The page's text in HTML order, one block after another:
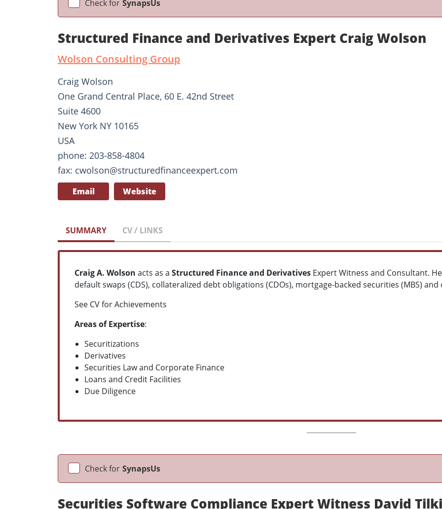
Check for SynapsUs
Structured Finance and Derivatives Expert Craig Wolson
Wolson Consulting Group
Craig Wolson
One Grand Central Place, 60 E. 42nd Street
Suite 4600
New York NY 10165
USA
phone: 203-858-4804
fax: cwolson@structuredfinanceexpert.com
Email Website
SUMMARY CV / LINKS
Craig A. Wolson acts as a Structured Finance and Derivatives Expert Witness and Consultant.
default swaps (CDS), collateralized debt obligations (CDOs), mortgage-backed securities (MBS)
See CV for Achievements
Areas of Expertise:
Securitizations
Derivatives
Securities Law and Corporate Finance
Loans and Credit Facilities
Due Diligence
Check for SynapsUs
Securities Software Compliance Expert Witness David